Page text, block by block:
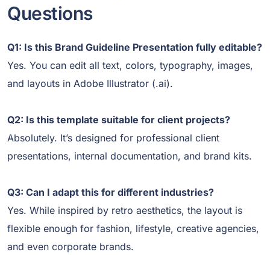
Questions
Q1: Is this Brand Guideline Presentation fully editable?
Yes. You can edit all text, colors, typography, images,
and layouts in Adobe Illustrator (.ai).
Q2: Is this template suitable for client projects?
Absolutely. It’s designed for professional client
presentations, internal documentation, and brand kits.
Q3: Can I adapt this for different industries?
Yes. While inspired by retro aesthetics, the layout is
flexible enough for fashion, lifestyle, creative agencies,
and even corporate brands.